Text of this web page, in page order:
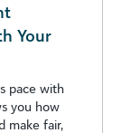
Your
pace with
you how
make fair,